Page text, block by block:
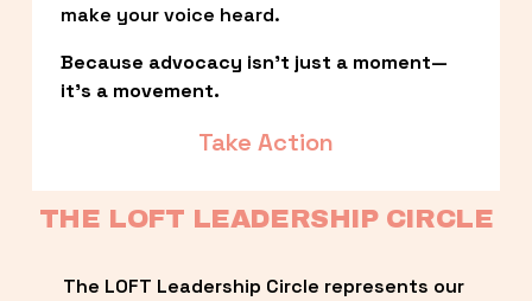
make your voice heard.
Because advocacy isn’t just a moment—
it’s a movement.
Take Action
THE LOFT LEADERSHIP CIRCLE
The LOFT Leadership Circle represents our